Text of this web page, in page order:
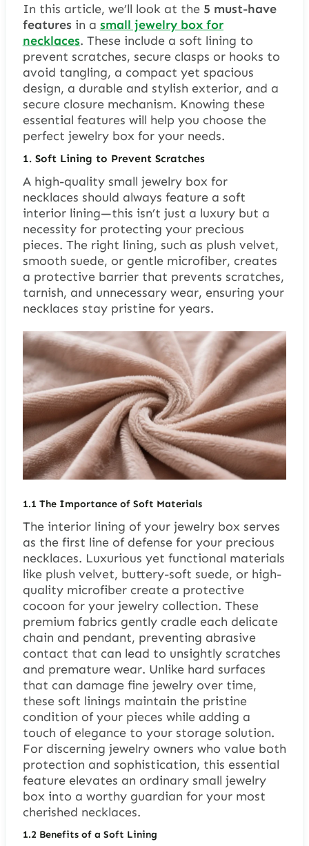
In this article, we’ll look at the 5 must-have
features in a small jewelry box for
necklaces. These include a soft lining to
prevent scratches, secure clasps or hooks to
avoid tangling, a compact yet spacious
design, a durable and stylish exterior, and a
secure closure mechanism. Knowing these
essential features will help you choose the
perfect jewelry box for your needs.
1. Soft Lining to Prevent Scratches
A high-quality small jewelry box for
necklaces should always feature a soft
interior lining—this isn’t just a luxury but a
necessity for protecting your precious
pieces. The right lining, such as plush velvet,
smooth suede, or gentle microfiber, creates
a protective barrier that prevents scratches,
tarnish, and unnecessary wear, ensuring your
necklaces stay pristine for years.
1.1 The Importance of Soft Materials
The interior lining of your jewelry box serves
as the first line of defense for your precious
necklaces. Luxurious yet functional materials
like plush velvet, buttery-soft suede, or high-
quality microfiber create a protective
cocoon for your jewelry collection. These
premium fabrics gently cradle each delicate
chain and pendant, preventing abrasive
contact that can lead to unsightly scratches
and premature wear. Unlike hard surfaces
that can damage fine jewelry over time,
these soft linings maintain the pristine
condition of your pieces while adding a
touch of elegance to your storage solution.
For discerning jewelry owners who value both
protection and sophistication, this essential
feature elevates an ordinary small jewelry
box into a worthy guardian for your most
cherished necklaces.
1.2 Benefits of a Soft Lining